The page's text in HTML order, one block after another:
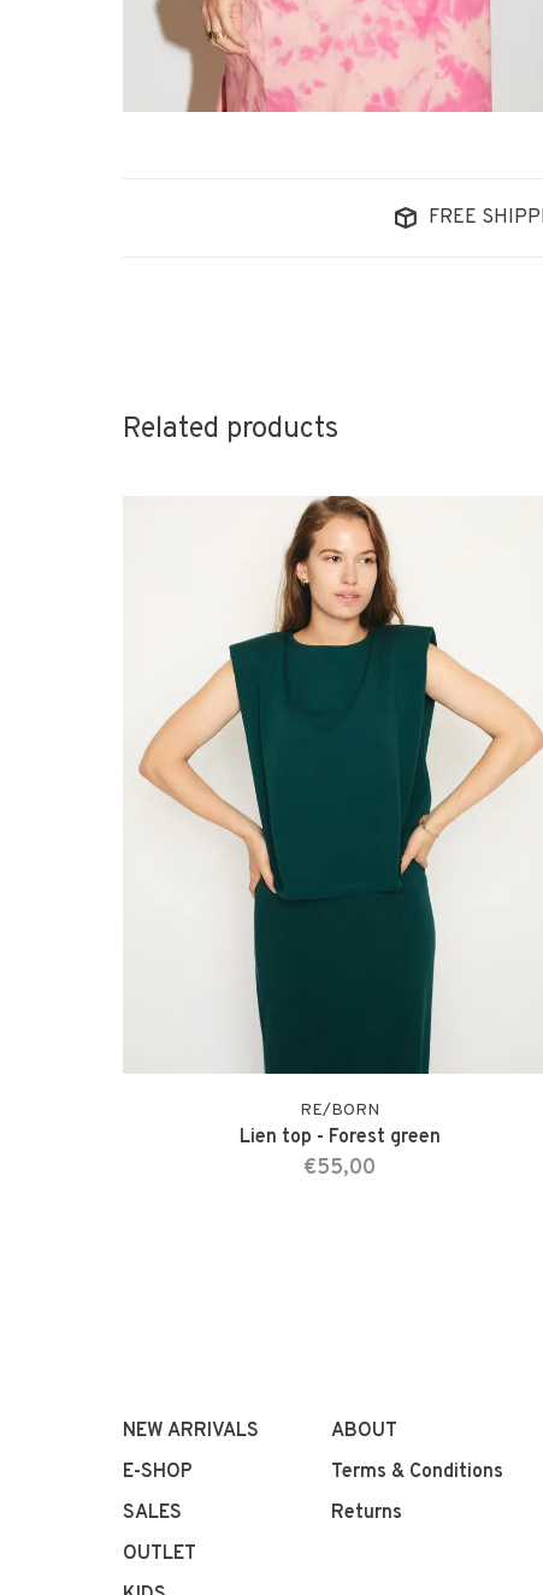
FREE
Related products
RE/BORN
Lien top - Forest green
€55,00
NEW ARRIVALS
E-SHOP
SALES
OUTLET
ABOUT
Terms & Conditions
Returns